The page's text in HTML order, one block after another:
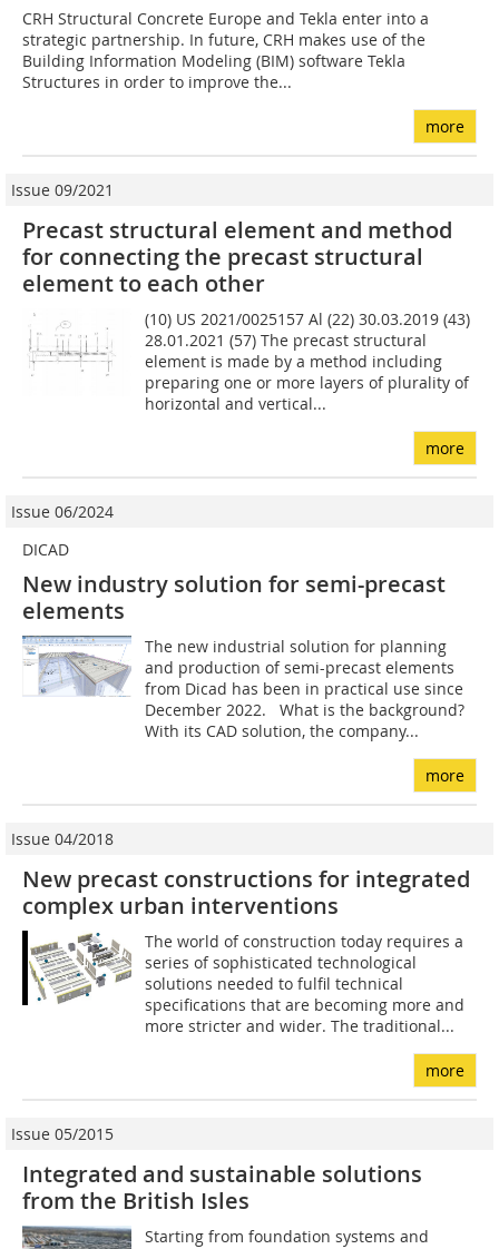
CRH Structural Concrete Europe and Tekla enter into a
strategic partnership. In future, CRH makes use of the
Building Information Modeling (BIM) software Tekla
Structures in order to improve the...
more
Issue 09/2021
Precast structural element and method
for connecting the precast structural
element to each other
(10) US 2021/0025157 Al (22) 30.03.2019 (43)
28.01.2021 (57) The precast structural
element is made by a method includ­ing
preparing one or more layers of plurality of
horizontal and vertical...
more
Issue 06/2024
DICAD
New industry solution for semi-precast
elements
The new industrial solution for planning
and production of semi-precast elements
from Dicad has been in practical use since
December 2022. What is the background?
With its CAD solution, the company...
more
Issue 04/2018
New precast constructions for integrated
complex urban interventions
The world of construction today requires a
series of sophisticated technological
solutions needed to fulfil technical
specifications that are becoming more and
more stricter and wider. The traditional...
more
Issue 05/2015
Integrated and sustainable solutions
from the British Isles
Starting from foundation systems and